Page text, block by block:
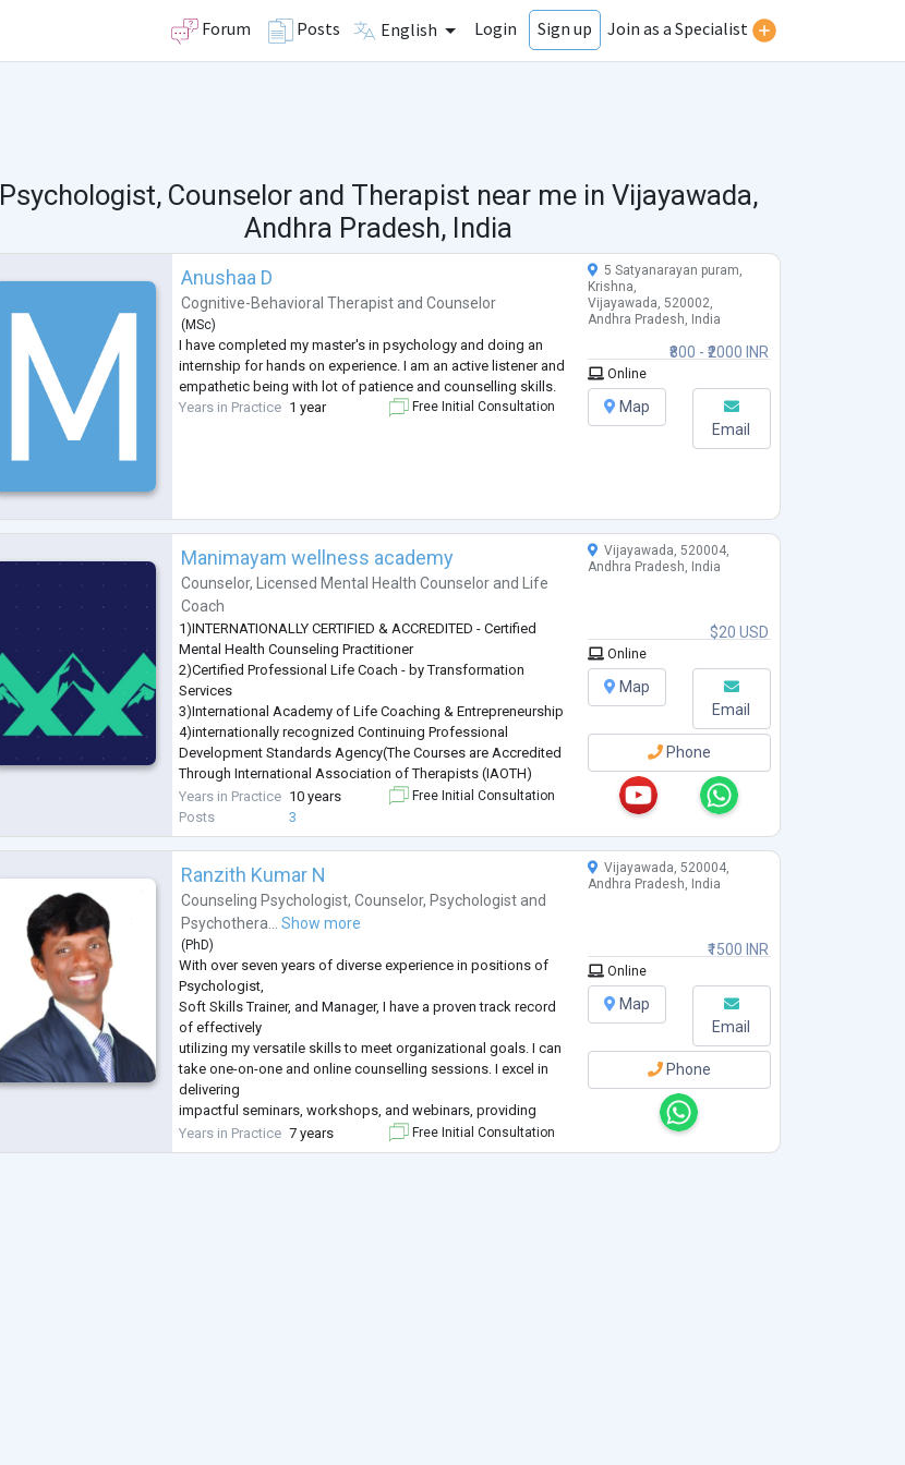
Forum Posts English Login Sign up Join as a Specialist
Psychologist, Counselor and Therapist near me in Vijayawada,
Andhra Pradesh, India
Anushaa D
Cognitive-Behavioral Therapist andCounselor
( MSc)
I have completed my master's in psychology and doing an
internship for hands on experience. I am an active listener and
empathetic being with lot of patience and counselling skills.
Years in Practice 1 year Free Initial Consultation
₹800 - ₹2000 INR
5 Satyanarayan puram,
Krishna,
Vijayawada, 520002,
Andhra Pradesh, India
Online
Map
Email
Manimayam wellness academy
Counselor,Licensed Mental Health Counselor andLife
Coach
1)INTERNATIONALLY CERTIFIED & ACCREDITED - Certified
Mental Health Counseling Practitioner
2)Certified Professional Life Coach - by Transformation
Services
3)International Academy of Life Coaching & Entrepreneurship
4)internationally recognized Continuing Professional
Development Standards Agency(The Courses are Accredited
Through International Association of Therapists (IAOTH)
5)Certified in Cyber Psychology
6)Certified Cyberpsychology Practitioner - ISAC ICCP
In addition to this, I have 30 Licenses and Certifications in
various Profe...
Years in Practice 10 years
Posts
3
Free Initial Consultation
$20 USD
Vijayawada, 520004,
Andhra Pradesh, India
Online
Map
Email
Phone
Ranzith Kumar N
Counseling Psychologist,Counselor,Psychologist and
Psychothera...
Show more
(PhD)
With over seven years of diverse experience in positions of
Psychologist,
Soft Skills Trainer, and Manager, I have a proven track record
of effectively
utilizing my versatile skills to meet organizational goals. I can
take one-on-one and online counselling sessions. I excel in
delivering
impactful seminars, workshops, and webinars, providing
psychological
counseling, and conducting professional soft skills training
Years in Practice 7 years Free Initial Consultation
₹1500 INR
Vijayawada, 520004,
Andhra Pradesh, India
Online
Map
Email
Phone